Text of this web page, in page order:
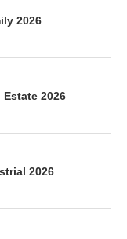
2026
Estate 2026
2026